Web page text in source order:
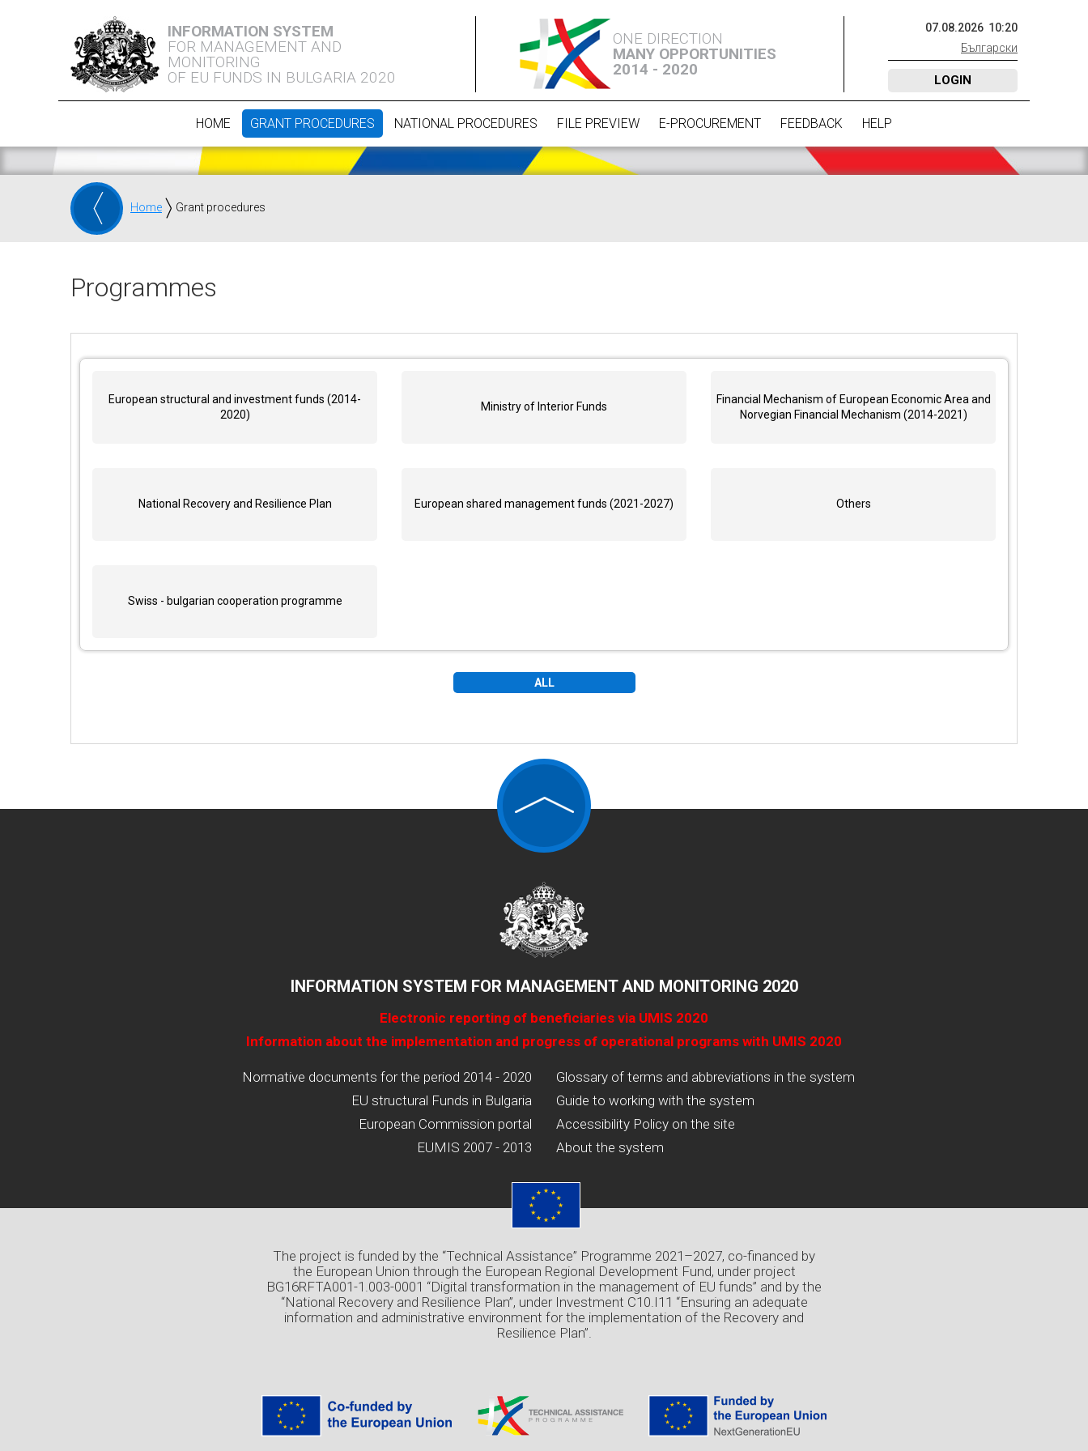
INFORMATION SYSTEM
FOR MANAGEMENT AND
MONITORING
OF EU FUNDS IN BULGARIA 2020
ONE DIRECTION
MANY OPPORTUNITIES
2014 - 2020
07.08.2026 10:20
Български
LOGIN
HOME GRANT PROCEDURES NATIONAL PROCEDURES FILE PREVIEW E-PROCUREMENT FEEDBACK HELP
Home Grant procedures
Programmes
European structural and investment funds (2014-
2020)
Ministry of Interior Funds
Financial Mechanism of European Economic Area and
Norvegian Financial Mechanism (2014-2021)
National Recovery and Resilience Plan European shared management funds (2021-2027) Others
Swiss - bulgarian cooperation programme
ALL
INFORMATION SYSTEM FOR MANAGEMENT AND MONITORING 2020
Electronic reporting of beneficiaries via UMIS 2020
Information about the implementation and progress of operational programs with UMIS 2020
Normative documents for the period 2014 - 2020
EU structural Funds in Bulgaria
European Commission portal
EUMIS 2007 - 2013
Glossary of terms and abbreviations in the system
Guide to working with the system
Accessibility Policy on the site
About the system
The project is funded by the “Technical Assistance” Programme 2021–2027, co-financed by
the European Union through the European Regional Development Fund, under project
BG16RFTA001-1.003-0001 “Digital transformation in the management of EU funds” and by the
“National Recovery and Resilience Plan”, under Investment C10.I11 “Ensuring an adequate
information and administrative environment for the implementation of the Recovery and
Resilience Plan”.